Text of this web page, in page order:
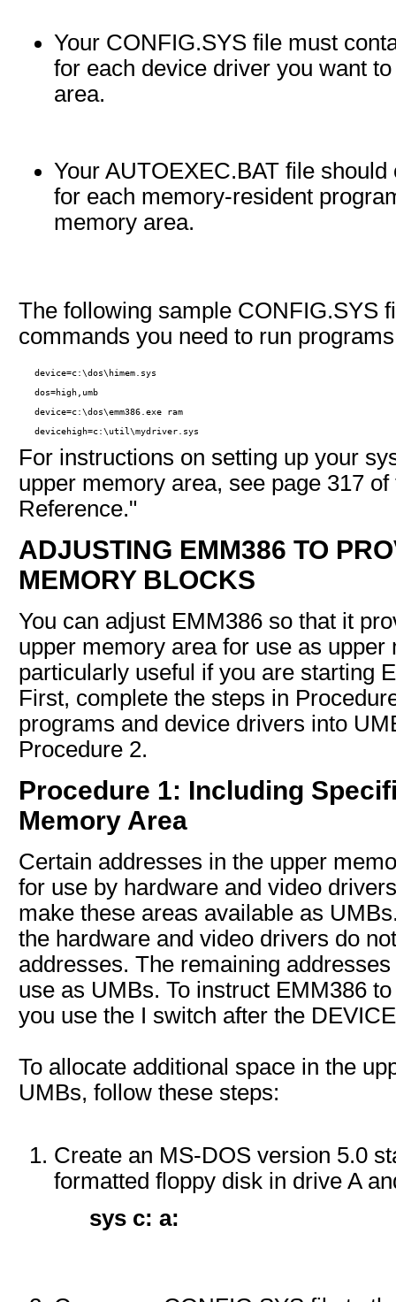
Your CONFIG.SYS file must
for each device driver you want
area.
Your AUTOEXEC.BAT file
for each memory-resident
memory area.
The following sample CONFIG.SYS
commands you need to run
   device=c:\dos\himem.sys
   dos=high,umb
   device=c:\dos\emm386.exe ram
   devicehigh=c:\util\mydriver.sys
For instructions on setting up your
upper memory area, see page 317
Reference."
ADJUSTING EMM386 TO
MEMORY BLOCKS
You can adjust EMM386 so that it
upper memory area for use as
particularly useful if you are starting
First, complete the steps in
programs and device drivers into
Procedure 2.
Procedure 1: Including
Memory Area
Certain addresses in the upper
for use by hardware and video
make these areas available as
the hardware and video drivers do
addresses. The remaining
use as UMBs. To instruct EMM386
you use the I switch after the
To allocate additional space in the
UMBs, follow these steps:
Create an MS-DOS version 5.0
formatted floppy disk in drive A
sys c: a: